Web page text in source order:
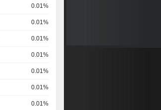
0.01%
0.01%
0.01%
0.01%
0.01%
0.01%
0.01%